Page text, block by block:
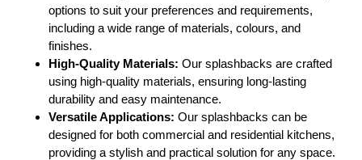
options to suit your preferences and requirements,
including a wide range of materials, colours, and
finishes.
High-Quality Materials: Our splashbacks are crafted
using high-quality materials, ensuring long-lasting
durability and easy maintenance.
Versatile Applications: Our splashbacks can be
designed for both commercial and residential kitchens,
providing a stylish and practical solution for any space.